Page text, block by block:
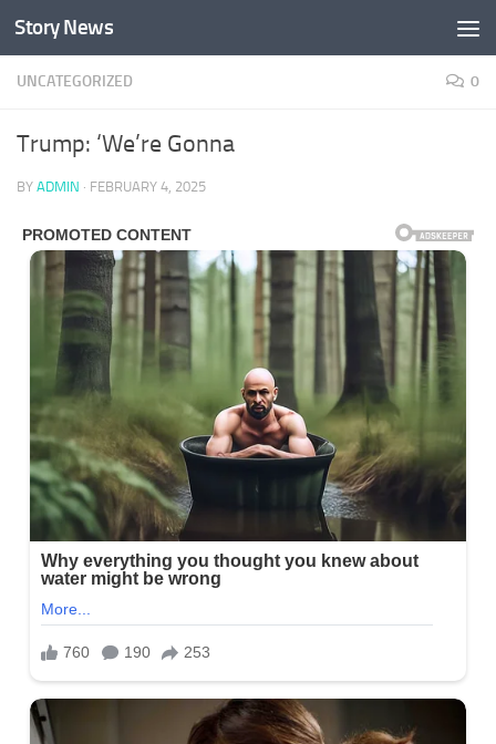
Skip to content
Story News
UNCATEGORIZED 0
Trump: ‘We’re Gonna
BY ADMIN · FEBRUARY 4, 2025